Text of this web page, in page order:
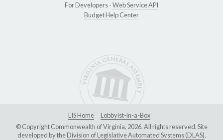
For Developers -Web Service API
Budget Help Center
LIS Home
Lobbyist-in-a-Box
© Copyright Commonwealth of Virginia, 2026. All rights reserved. Site
developed by theDivision of Legislative Automated Systems (DLAS).